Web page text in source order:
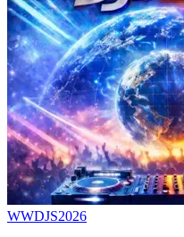
WWDJS2026